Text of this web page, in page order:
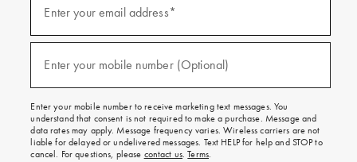
emails
texts
free
on
your
first
order.
Enter your email address*
Enter your mobile number (Optional)
Enter your mobile number to receive marketing text messages. You
understand that consent is not required to make a purchase. Message and
data rates may apply. Message frequency varies. Wireless carriers are not
liable for delayed or undelivered messages. Text HELP for help and STOP to
cancel. For questions, please contact us.Terms.